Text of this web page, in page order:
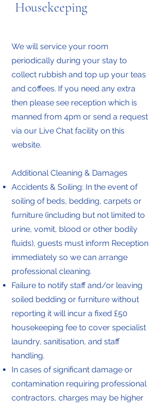
Housekeeping
We will service your room
periodically during your stay to
collect rubbish and top up your teas
and coffees. If you need any extra
then please see reception which is
manned from 4pm or send a request
via our Live Chat facility on this
website.
Additional Cleaning & Damages
Accidents & Soiling: In the event of
soiling of beds, bedding, carpets or
furniture (including but not limited to
urine, vomit, blood or other bodily
fluids), guests must inform Reception
immediately so we can arrange
professional cleaning.
Failure to notify staff and/or leaving
soiled bedding or furniture without
reporting it will incur a fixed £50
housekeeping fee to cover specialist
laundry, sanitisation, and staff
handling.
In cases of significant damage or
contamination requiring professional
contractors, charges may be higher